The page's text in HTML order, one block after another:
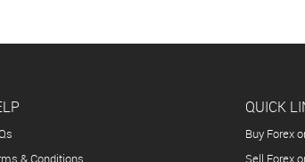
& Conditions
QUICK
Buy Forex
Sell Forex